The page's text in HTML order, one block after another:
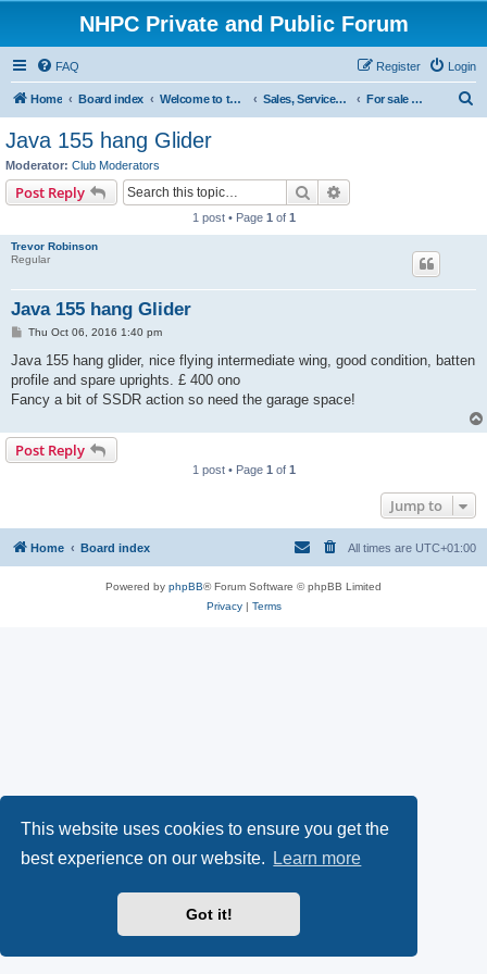
This website uses cookies to ensure you get the
best experience on our website.
Learn more
Got it!
NHPC Private and Public Forum
FAQ Login
Register
Home Board index Welcome to the NHPC Forums Sales, Services and Wanted For sale Wings
Java 155 hang Glider
Moderator: Club Moderators
Post Reply Search
1 post • Page 1 of 1
Trevor Robinson
Regular
Java 155 hang Glider
P
s
Thu Oct 06, 2016 1:40 pm
Java 155 hang glider, nice flying intermediate wing, good condition, batten
profile and spare uprights. £ 400 ono
Fancy a bit of SSDR action so need the garage space!
Post Reply
1 post • Page 1 of 1
Jump to
Home Board index All times are UTC+01:00
Powered by phpBB® Forum Software © phpBB Limited
Privacy| Terms